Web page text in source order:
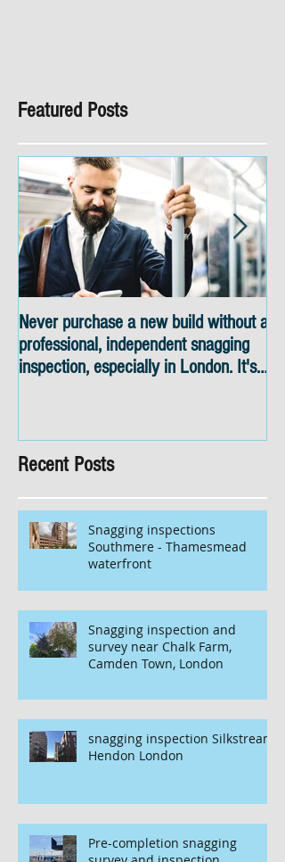
Featured Posts
Never purchase a new build without a
professional, independent snagging
inspection, especially in London. It's
Recent Posts
Snagging inspections
Southmere - Thamesmead
waterfront
Snagging inspection and
survey near Chalk Farm,
Camden Town, London
snagging inspection Silkstream
Hendon London
Pre-completion snagging